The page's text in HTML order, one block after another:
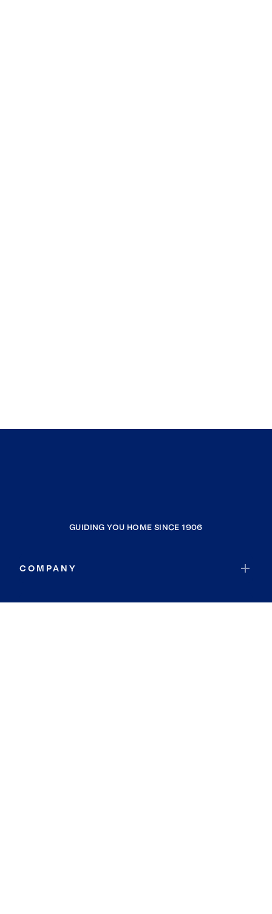
GUIDING YOU HOME SINCE 1906
COMPANY